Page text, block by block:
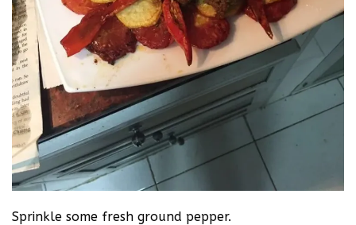
Sprinkle some fresh ground pepper.